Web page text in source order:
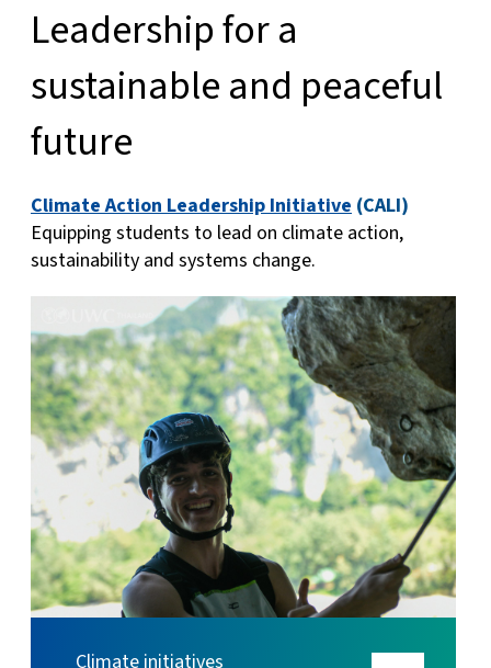
Leadership for a
sustainable and peaceful
future
Climate Action Leadership Initiative (CALI)
Equipping students to lead on climate action,
sustainability and systems change.
Climate initiatives